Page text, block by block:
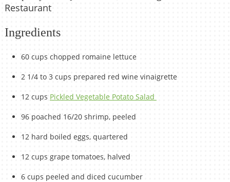
Restaurant
Ingredients
60 cups chopped romaine lettuce
2 1/4 to 3 cups prepared red wine vinaigrette
12 cups Pickled Vegetable Potato Salad
96 poached 16/20 shrimp, peeled
12 hard boiled eggs, quartered
12 cups grape tomatoes, halved
6 cups peeled and diced cucumber